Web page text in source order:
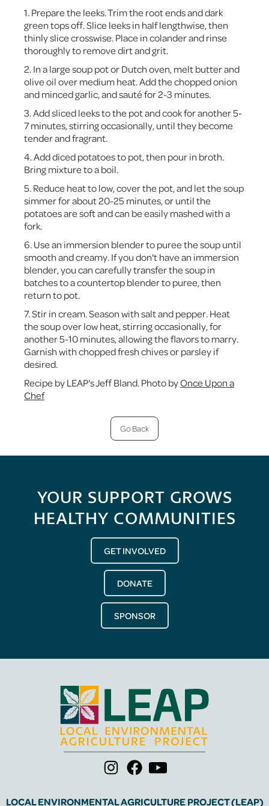
1. Prepare the leeks. Trim the root ends and dark
green tops off. Slice leeks in half lengthwise, then
thinly slice crosswise. Place in colander and rinse
thoroughly to remove dirt and grit.
2. In a large soup pot or Dutch oven, melt butter and
olive oil over medium heat. Add the chopped onion
and minced garlic, and sauté for 2-3 minutes.
3. Add sliced leeks to the pot and cook for another 5-
7 minutes, stirring occasionally, until they become
tender and fragrant.
4. Add diced potatoes to pot, then pour in broth.
Bring mixture to a boil.
5. Reduce heat to low, cover the pot, and let the soup
simmer for about 20-25 minutes, or until the
potatoes are soft and can be easily mashed with a
fork.
6. Use an immersion blender to puree the soup until
smooth and creamy. If you don't have an immersion
blender, you can carefully transfer the soup in
batches to a countertop blender to puree, then
return to pot.
7. Stir in cream. Season with salt and pepper. Heat
the soup over low heat, stirring occasionally, for
another 5-10 minutes, allowing the flavors to marry.
Garnish with chopped fresh chives or parsley if
desired.
Recipe by LEAP's Jeff Bland. Photo byOnce Upon a
Chef
Go Back
YOUR SUPPORT GROWS
HEALTHY COMMUNITIES
GET INVOLVED
DONATE
SPONSOR
LOCAL ENVIRONMENTAL AGRICULTURE PROJECT (LEAP)